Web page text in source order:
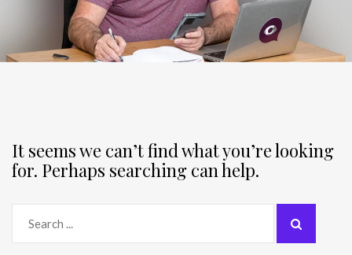
It seems we can’t find what you’re looking
for. Perhaps searching can help.